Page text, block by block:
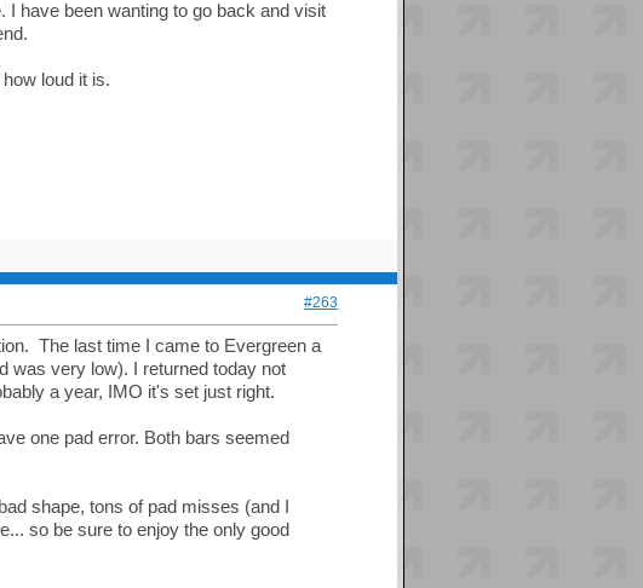
I have been wanting to go back and visit
loud it is.
#263
The last time I came to Evergreen a
was very low). I returned today not
a year, IMO it's set just right.
one pad error. Both bars seemed
shape, tons of pad misses (and I
so be sure to enjoy the only good